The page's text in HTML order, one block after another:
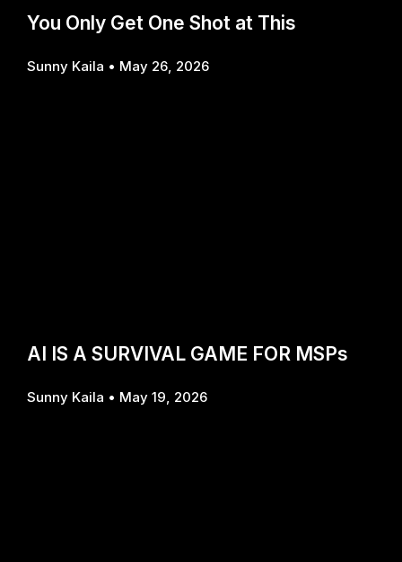
You Only Get One Shot at This
Sunny Kaila May 26, 2026
AI IS A SURVIVAL GAME FOR MSPs
Sunny Kaila May 19, 2026